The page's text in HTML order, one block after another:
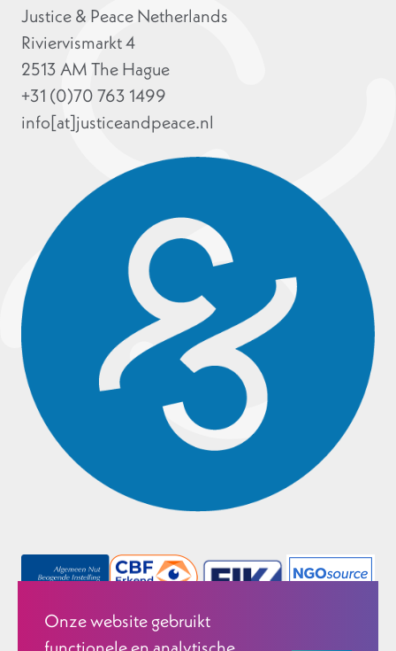
Onze website gebruikt
Justice & Peace Netherlands
Riviervismarkt 4
2513 AM The Hague
+31 (0)70 763 1499
info[at]justiceandpeace.nl